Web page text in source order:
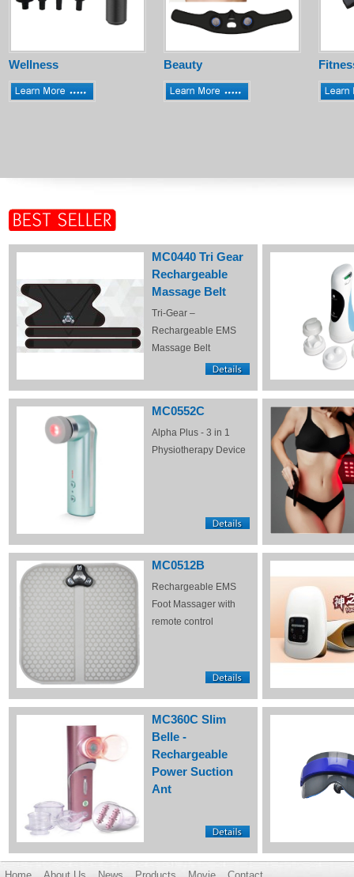
Wellness Beauty
MC0440 Tri Gear
Rechargeable
Massage Belt
Tri-Gear –
Rechargeable EMS
Massage Belt
MC0552C
Alpha Plus - 3 in 1
Physiotherapy Device
MC0512B
Rechargeable EMS
Foot Massager with
remote control
MC360C Slim
Belle -
Rechargeable
Power Suction
Ant